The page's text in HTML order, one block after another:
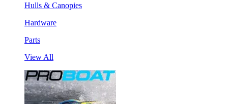
Hulls & Canopies
Hardware
Parts
View All